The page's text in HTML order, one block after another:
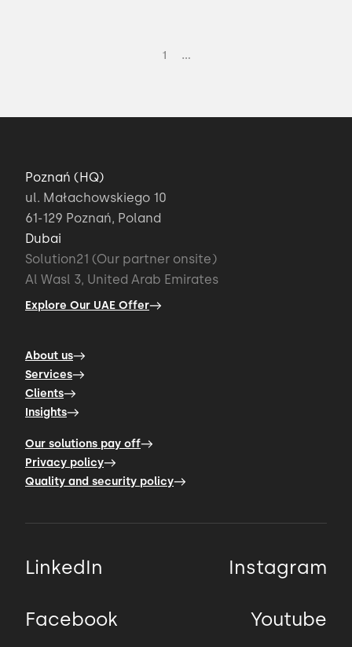
1 ...
Poznań (HQ)
ul. Małachowskiego 10
61-129 Poznań, Poland
Dubai
Solution21 (Our partner onsite)
Al Wasl 3, United Arab Emirates
Explore Our UAE Offer
About us
Services
Clients
Insights
Our solutions pay off
Privacy policy
Quality and security policy
LinkedIn Instagram
Facebook Youtube